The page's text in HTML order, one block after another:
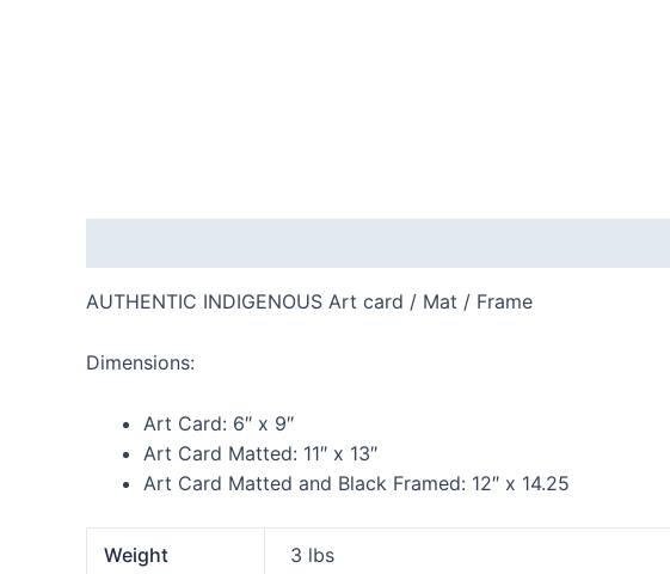
AUTHENTIC INDIGENOUS Art card / Mat / Frame
Dimensions:
Art Card: 6″ x 9″
Art Card Matted: 11″ x 13″
Art Card Matted and Black Framed: 12″ x 14.25
Weight 3 lbs